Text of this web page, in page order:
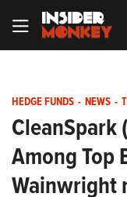
HEDGE FUNDS - NEWS -
CleanSpark
Among Top
Wainwright